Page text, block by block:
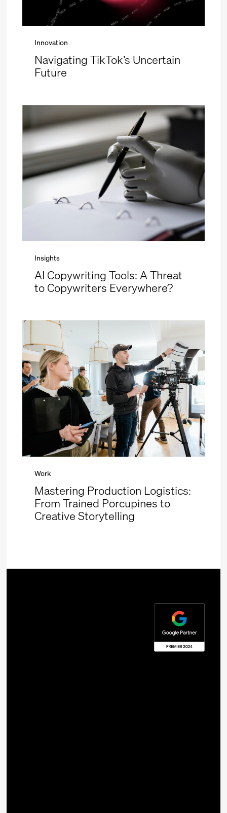
Innovation
Navigating TikTok’s Uncertain
Future
Insights
AI Copywriting Tools: A Threat
to Copywriters Everywhere?
Work
Mastering Production Logistics:
From Trained Porcupines to
Creative Storytelling